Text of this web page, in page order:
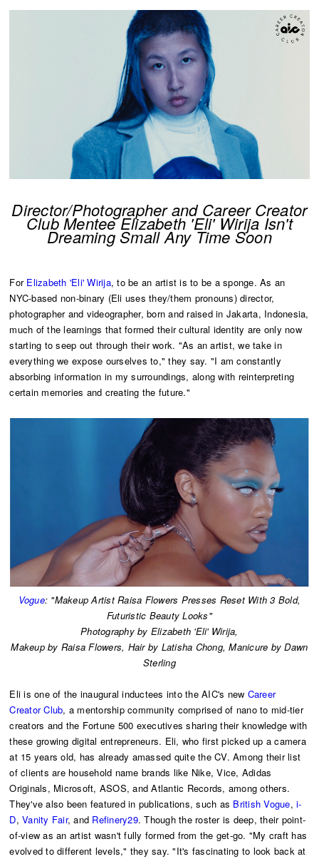
Director/Photographer and Career Creator
Club Mentee Elizabeth 'Eli' Wirija Isn't
Dreaming Small Any Time Soon
For Elizabeth 'Eli' Wirija, to be an artist is to be a sponge. As an
NYC-based non-binary (Eli uses they/them pronouns) director,
photographer and videographer, born and raised in Jakarta, Indonesia,
much of the learnings that formed their cultural identity are only now
starting to seep out through their work. "As an artist, we take in
everything we expose ourselves to," they say. "I am constantly
absorbing information in my surroundings, along with reinterpreting
certain memories and creating the future."
Vogue: "Makeup Artist Raisa Flowers Presses Reset With 3 Bold,
Futuristic Beauty Looks"
​Photography by Elizabeth 'Eli' Wirija,
Makeup by Raisa Flowers, Hair by Latisha Chong, Manicure by Dawn
Sterling
Eli is one of the inaugural inductees into the AIC's new Career
Creator Club, a mentorship community comprised of nano to mid-tier
creators and the Fortune 500 executives sharing their knowledge with
these growing digital entrepreneurs. Eli, who first picked up a camera
at 15 years old, has already amassed quite the CV. Among their list
of clients are household name brands like Nike, Vice, Adidas
Originals, Microsoft, ASOS, and Atlantic Records, among others.
They've also been featured in publications, such as British Vogue,i-
D,Vanity Fair, and Refinery29. Though the roster is deep, their point-
of-view as an artist wasn't fully formed from the get-go. "My craft has
evolved to different levels," they say. "It's fascinating to look back at